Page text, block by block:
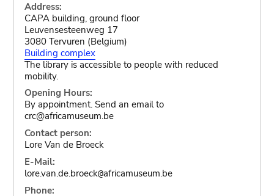
Address:
CAPA building, ground floor
Leuvensesteenweg 17
3080 Tervuren (Belgium)
Building complex
The library is accessible to people with reduced
mobility.
Opening Hours:
By appointment. Send an email to
crc@africamuseum.be
Contact person:
Lore Van de Broeck
E-Mail:
lore.van.de.broeck@africamuseum.be
Phone: